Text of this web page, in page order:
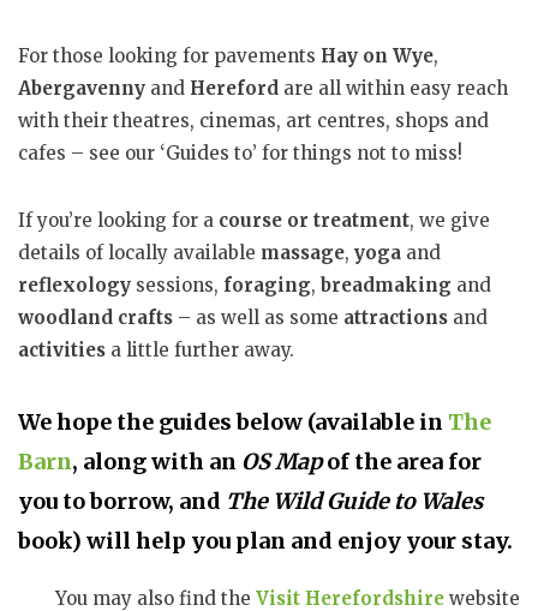
For those looking for pavements Hay on Wye,
Abergavenny and Hereford are all within easy reach
with their theatres, cinemas, art centres, shops and
cafes – see our ‘Guides to’ for things not to miss!
If you’re looking for a course or treatment, we give
details of locally available massage, yoga and
reflexology sessions, foraging, breadmaking and
woodland crafts – as well as some attractions and
activities a little further away.
We hope the guides below (available in The
Barn, along with an OS Mapof the area for
you to borrow, and The Wild Guide to Wales
book) will help you plan and enjoy your stay.
You may also find the Visit Herefordshire website